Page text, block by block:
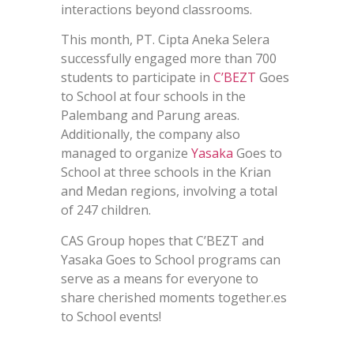
interactions beyond classrooms.
This month, PT. Cipta Aneka Selera
successfully engaged more than 700
students to participate inC’BEZT Goes
to School at four schools in the
Palembang and Parung areas.
Additionally, the company also
managed to organizeYasaka Goes to
School at three schools in the Krian
and Medan regions, involving a total
of 247 children.
CAS Group hopes that C’BEZT and
Yasaka Goes to School programs can
serve as a means for everyone to
share cherished moments together.es
to School events!